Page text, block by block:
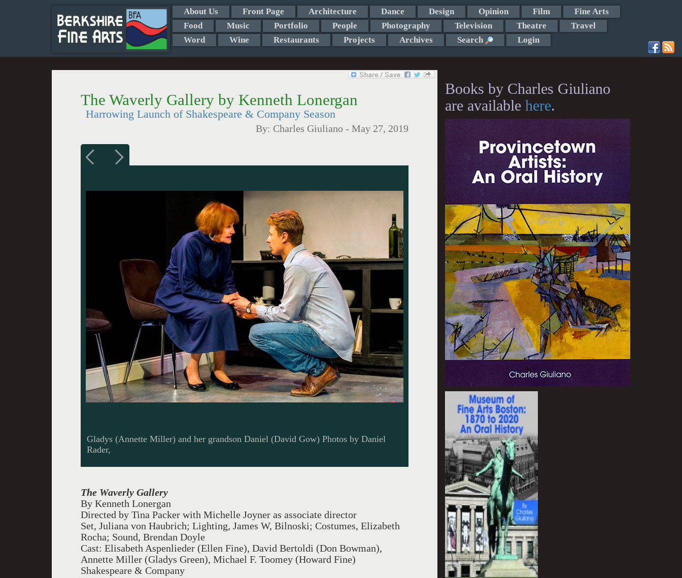
About Us Front Page Architecture Dance Design Opinion Film
Fine Arts
Food
Music Portfolio People Photography Television Theatre
Travel
Word
Wine Restaurants Projects Archives Search Login
The Waverly Gallery by Kenneth Lonergan
Harrowing Launch of Shakespeare & Company Season
By: Charles Giuliano - May 27, 2019
Gladys (Annette Miller) and her grandson Daniel (David Gow) Photos by Daniel
Rader,
The Waverly Gallery
By Kenneth Lonergan
Directed by Tina Packer with Michelle Joyner as associate director
Set, Juliana von Haubrich; Lighting, James W, Bilnoski; Costumes, Elizabeth
Rocha; Sound, Brendan Doyle
Cast: Elisabeth Aspenlieder (Ellen Fine), David Bertoldi (Don Bowman),
Annette Miller (Gladys Green), Michael F. Toomey (Howard Fine)
Shakespeare & Company
Books by Charles Giuliano
are available here.